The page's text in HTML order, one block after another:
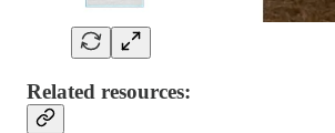
Related resources: